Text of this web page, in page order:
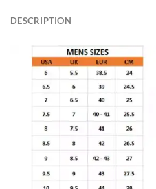
DESCRIPTION